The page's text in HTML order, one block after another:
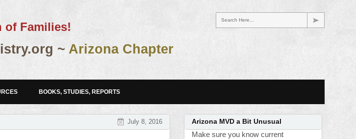
Search Here...
of Families!
~ Arizona Chapter
BOOKS, STUDIES, REPORTS
July 8, 2016 Arizona MVD a Bit Unusual
Make sure you know current